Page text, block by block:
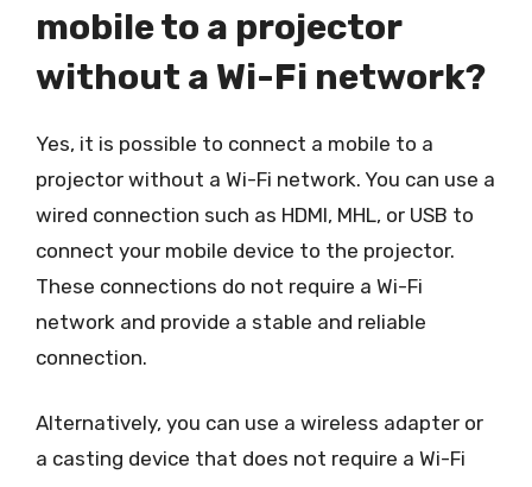
mobile to a projector
without a Wi-Fi network?
Yes, it is possible to connect a mobile to a
projector without a Wi-Fi network. You can use a
wired connection such as HDMI, MHL, or USB to
connect your mobile device to the projector.
These connections do not require a Wi-Fi
network and provide a stable and reliable
connection.
Alternatively, you can use a wireless adapter or
a casting device that does not require a Wi-Fi